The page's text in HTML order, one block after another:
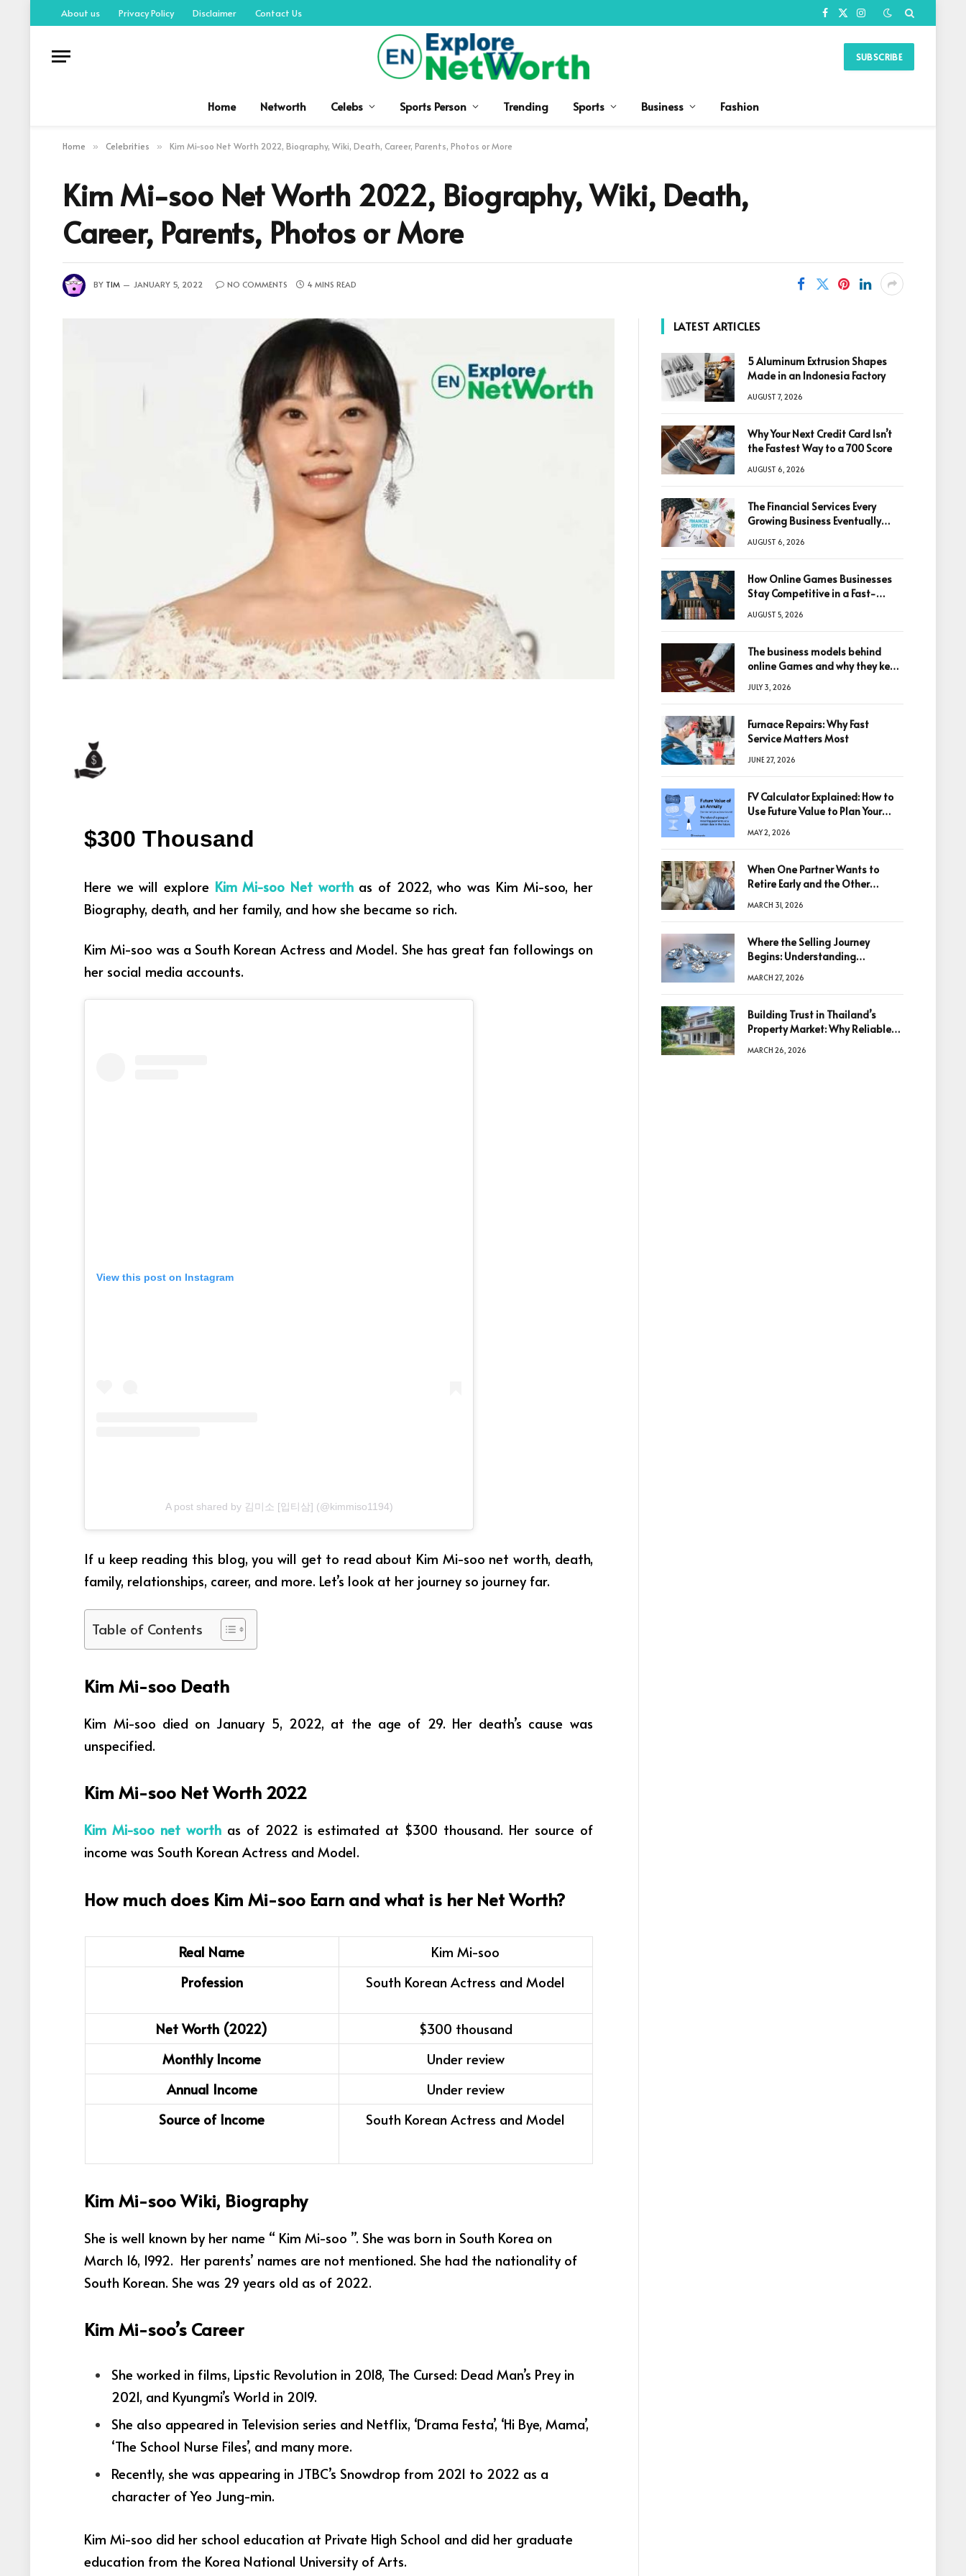
About us Privacy Policy Disclaimer Contact Us Facebook
X
Instagram
SUBSCRIBE
Home Networth Celebs Sports Person Trending Sports Business Fashion
Home » Celebrities » Kim Mi-soo Net Worth 2022, Biography, Wiki, Death, Career, Parents, Photos or More
Kim Mi-soo Net Worth 2022, Biography, Wiki, Death,
Career, Parents, Photos or More
BY TIM JANUARY 5, 2022 NO COMMENTS 4 MINS READ
$300 Thousand
Here we will explore Kim Mi-soo Net worthas of 2022, who was Kim Mi-soo, her
Biography, death, and her family, and how she became so rich.
Kim Mi-soo was a South Korean Actress and Model. She has great fan followings on
her social media accounts.
View this post on Instagram
A post shared by 김미소 [입티삼] (@kimmiso1194)
If u keep reading this blog, you will get to read about Kim Mi-soo net worth, death,
family, relationships, career, and more. Let’s look at her journey so journey far.
Table of Contents
Kim Mi-soo Death
Kim Mi-soo died on January 5, 2022, at the age of 29. Her death’s cause was
unspecified.
Kim Mi-soo Net Worth 2022
Kim Mi-soo net worthas of 2022 is estimated at $300 thousand. Her source of
income was South Korean Actress and Model.
How much does Kim Mi-soo Earn and what is her Net Worth?
Real Name
Kim Mi-soo
Profession
South Korean Actress and Model
Net Worth (2022)
$300 thousand
Monthly Income
Under review
Annual Income
Under review
Source of Income
South Korean Actress and Model
Kim Mi-soo Wiki, Biography
She is well known by her name “ Kim Mi-soo ”. She was born in South Korea on
March 16, 1992. Her parents’ names are not mentioned. She had the nationality of
South Korean. She was 29 years old as of 2022.
Kim Mi-soo’s Career
She worked in films, Lipstic Revolution in 2018, The Cursed: Dead Man’s Prey in
2021, and Kyungmi’s World in 2019.
She also appeared in Television series and Netflix, ‘Drama Festa’, ‘Hi Bye, Mama’,
‘The School Nurse Files’, and many more.
Recently, she was appearing in JTBC’s Snowdrop from 2021 to 2022 as a
character of Yeo Jung-min.
Kim Mi-soo did her school education at Private High School and did her graduate
education from the Korea National University of Arts.
LATEST ARTICLES
5 Aluminum Extrusion Shapes
Made in an Indonesia Factory
AUGUST 7, 2026
Why Your Next Credit Card Isn’t
the Fastest Way to a 700 Score
AUGUST 6, 2026
The Financial Services Every
Growing Business Eventually
AUGUST 6, 2026
How Online Games Businesses
Stay Competitive in a Fast-
AUGUST 5, 2026
The business models behind
online Games and why they keep
JULY 3, 2026
Furnace Repairs: Why Fast
Service Matters Most
JUNE 27, 2026
FV Calculator Explained: How to
Use Future Value to Plan Your
MAY 2, 2026
When One Partner Wants to
Retire Early and the Other
MARCH 31, 2026
Where the Selling Journey
Begins: Understanding
Decision
MARCH 27, 2026
Building Trust in Thailand’s
Property Market: Why Reliable
Decisions
MARCH 26, 2026